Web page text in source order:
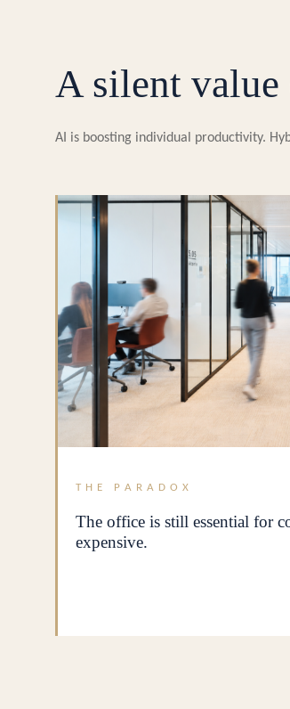
A silent value
AI is boosting individual productivity.
THE PARADOX
The office is still essential for
expensive.